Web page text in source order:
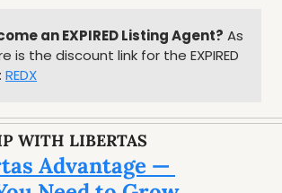
an EXPIRED Listing Agent? As
is the discount link for the EXPIRED
REDX
WITH LIBERTAS
Advantage —